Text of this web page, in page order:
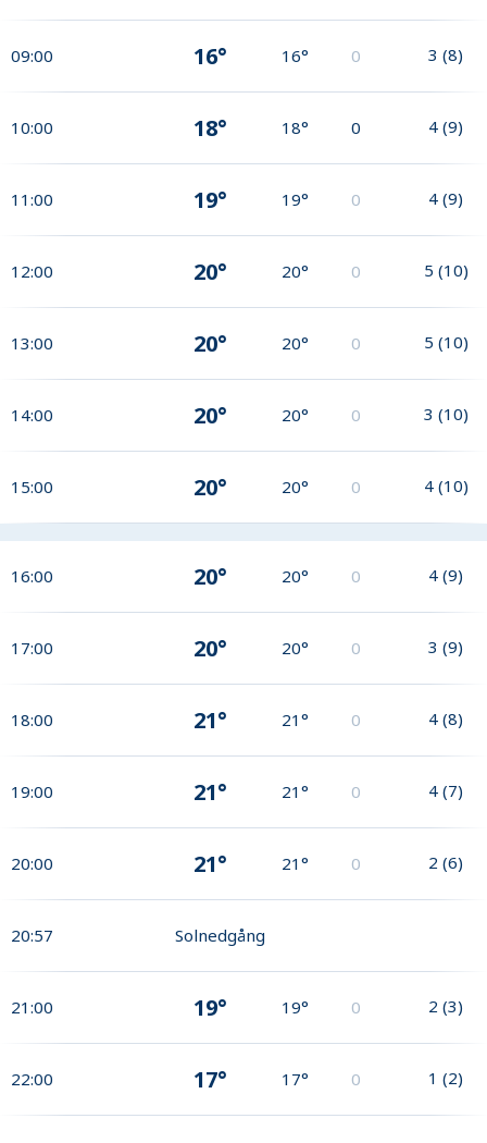
09:00 16° 16° 0 3 (8)
10:00 18° 18° 0 4 (9)
11:00 19° 19° 0 4 (9)
12:00 20° 20° 0 5 (10)
13:00 20° 20° 0 5 (10)
14:00 20° 20° 0 3 (10)
15:00 20° 20° 0 4 (10)
16:00 20° 20° 0 4 (9)
17:00 20° 20° 0 3 (9)
18:00 21° 21° 0 4 (8)
19:00 21° 21° 0 4 (7)
20:00 21° 21° 0 2 (6)
20:57 Solnedgång
21:00 19° 19° 0 2 (3)
22:00 17° 17° 0 1 (2)